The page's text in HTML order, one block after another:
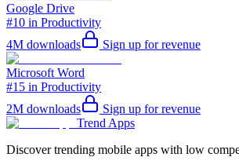
Google Drive
#10 in Productivity
4M downloads Sign up for revenue
Microsoft Word
#15 in Productivity
2M downloads
Sign up for revenue
Trend Apps
Discover trending mobile apps with low